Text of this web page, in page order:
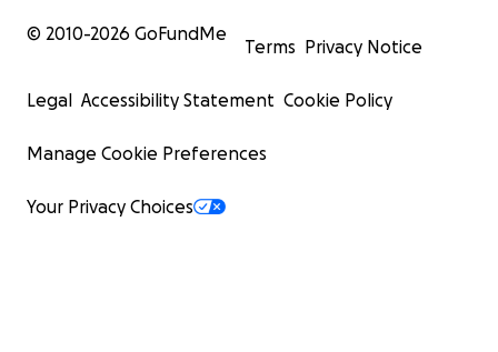
© 2010-2026 GoFundMe
Terms Privacy Notice
Legal Accessibility Statement Cookie Policy
Manage Cookie Preferences
Your Privacy Choices